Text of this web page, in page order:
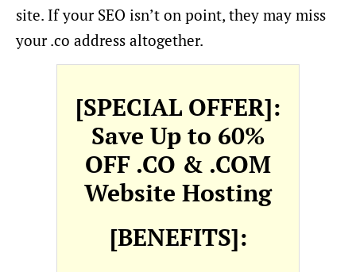
site. If your SEO isn’t on point, they may miss
your .co address altogether.
[SPECIAL OFFER]:
Save Up to 60%
OFF .CO & .COM
Website Hosting
[BENEFITS]: